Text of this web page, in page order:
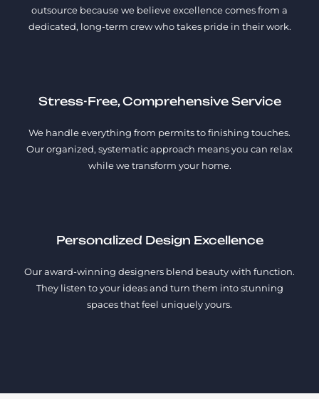
outsource because we believe excellence comes from a
dedicated, long-term crew who takes pride in their work.
Stress-Free, Comprehensive Service
We handle everything from permits to finishing touches.
Our organized, systematic approach means you can relax
while we transform your home.
Personalized Design Excellence
Our award-winning designers blend beauty with function.
They listen to your ideas and turn them into stunning
spaces that feel uniquely yours.